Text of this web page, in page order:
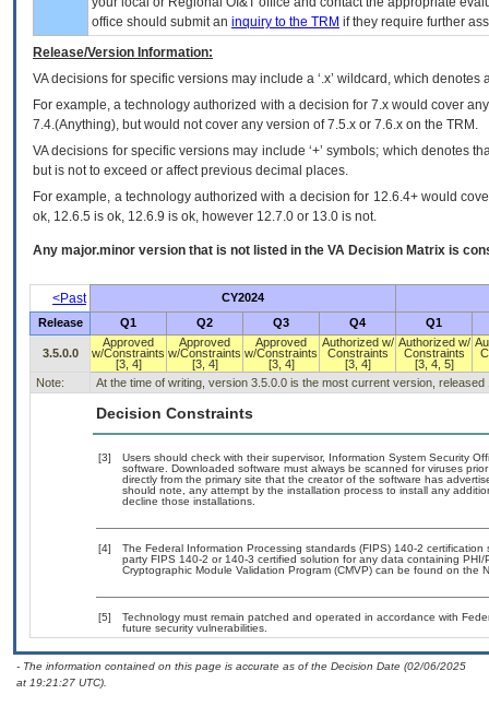
office should submit an inquiry to the TRM if they require further
Release/Version Information:
VAdecisions for specific versions may include a ‘.x’ wildcard, which
For example, a technology authorized with a decision for 7.x would cover
7.4.(Anything), but would not cover any version of 7.5.x or 7.6.x on the TRM.
VA decisions for specific versions may include ‘+’ symbols; which denotes
but is not to exceed or affect previous decimal places.
For example, a technology authorized with a decision for 12.6.4+ would
ok, 12.6.5 is ok, 12.6.9 is ok, however 12.7.0 or 13.0 is not.
Any major.minor version that is not listed in the VA Decision Matrix is
<Past
CY2024
Release
Q1 Q2 Q3 Q4 Q1
3.5.0.0
Approved
w/Constraints
[3, 4]
Approved
w/Constraints
[3, 4]
Approved
w/Constraints
[3, 4]
Authorized w/
Constraints
[3, 4]
Authorized w/
Constraints
[3, 4, 5]
Note: At the time of writing, version 3.5.0.0 is the most current version, released
Decision Constraints
[3]
Users should check with their supervisor, Information System Security
software. Downloaded software must always be scanned for viruses
directly from the primary site that the creator of the software has
should note, any attempt by the installation process to install any
decline those installations.
[4]
The Federal Information Processing standards (FIPS) 140-2
party FIPS 140-2 or 140-3 certified solution for any data containing
Cryptographic Module Validation Program (CMVP) can be found on the
[5]
Technology must remain patched and operated in accordance with
future security vulnerabilities.
- The information contained on this page is accurate as of the Decision Date (02/06/2025
at 19:21:27 UTC).